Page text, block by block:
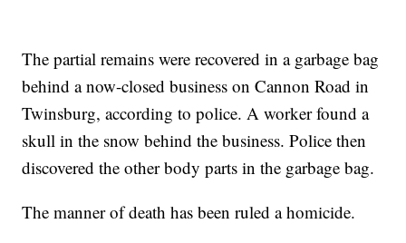
The partial remains were recovered in a garbage bag
behind a now-closed business on Cannon Road in
Twinsburg, according to police. A worker found a
skull in the snow behind the business. Police then
discovered the other body parts in the garbage bag.
The manner of death has been ruled a homicide.